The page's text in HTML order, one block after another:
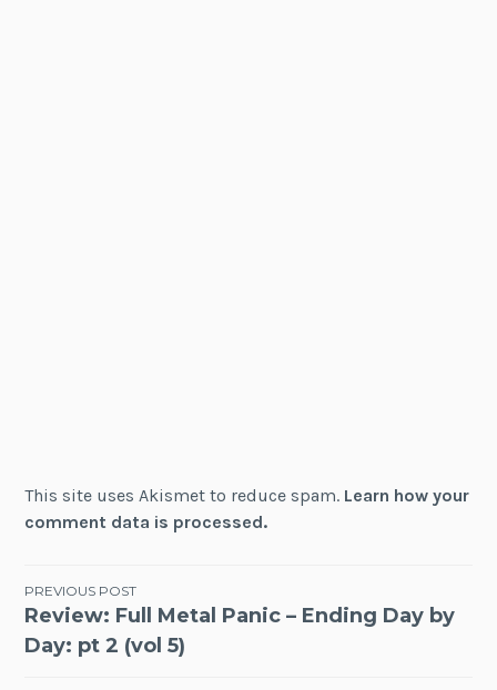
This site uses Akismet to reduce spam. Learn how your
comment data is processed.
Post
navigation
PREVIOUS POST
Review: Full Metal Panic – Ending Day by
Day: pt 2 (vol 5)